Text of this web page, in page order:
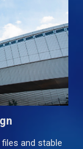
and stable